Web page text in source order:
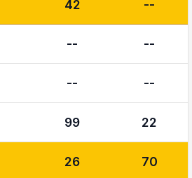
42 --
-- --
-- --
99 22
26 70